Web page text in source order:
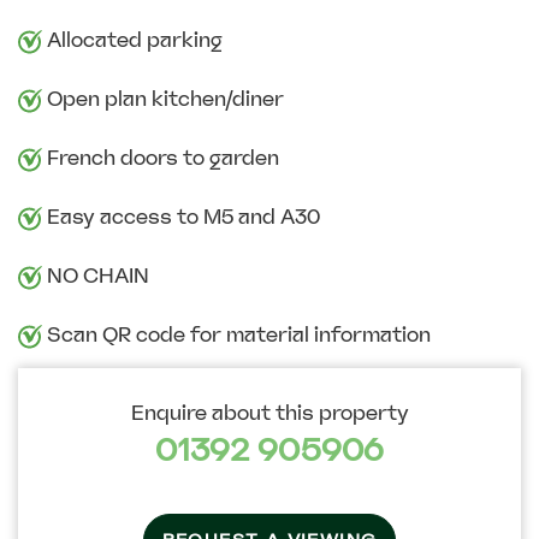
Allocated parking
Open plan kitchen/diner
French doors to garden
Easy access to M5 and A30
NO CHAIN
Scan QR code for material information
Enquire about this property
01392 905906